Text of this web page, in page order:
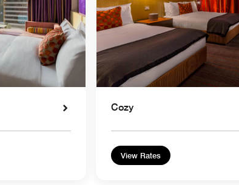
Cozy
View Rates